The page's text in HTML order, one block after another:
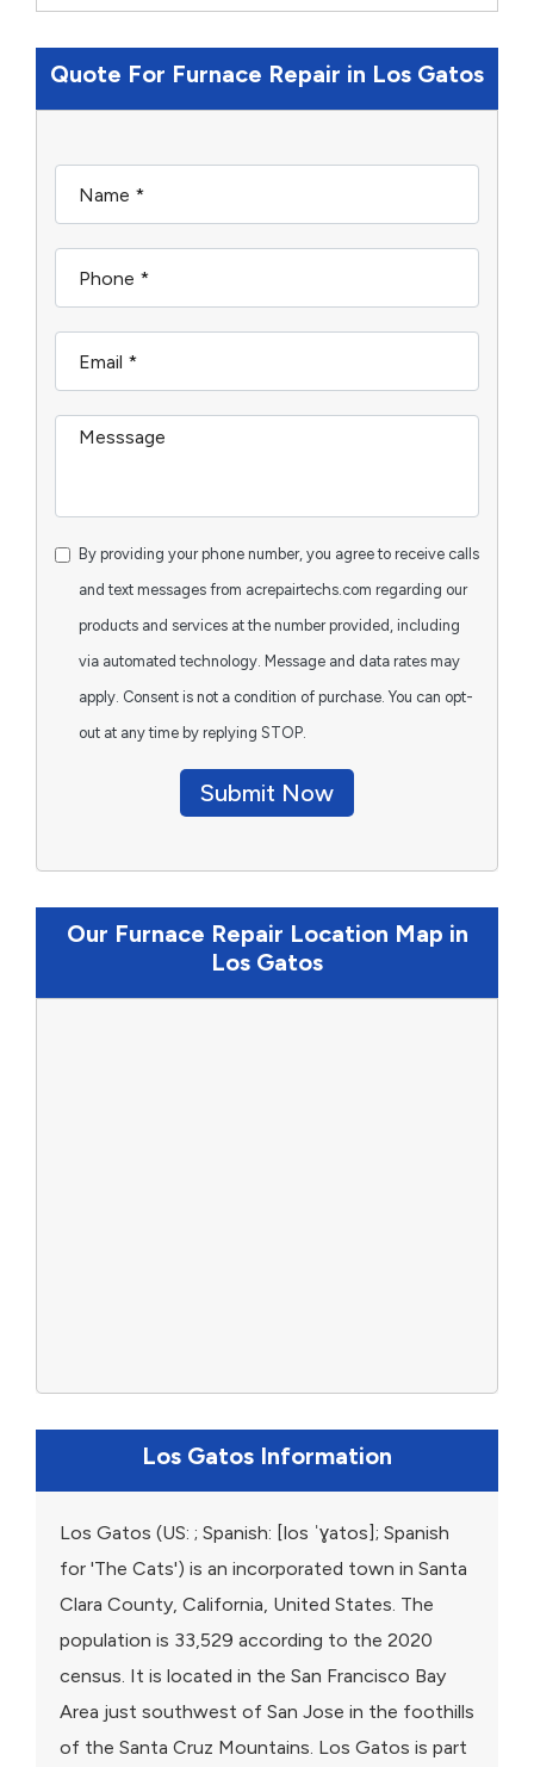
Quote For Furnace Repair in Los Gatos
By providing your phone number, you agree to receive calls
and text messages from acrepairtechs.com regarding our
products and services at the number provided, including
via automated technology. Message and data rates may
apply. Consent is not a condition of purchase. You can opt-
out at any time by replying STOP.
Submit Now
Our Furnace Repair Location Map in
Los Gatos
Los Gatos Information
Los Gatos (US: ; Spanish: [los ˈɣatos]; Spanish
for 'The Cats') is an incorporated town in Santa
Clara County, California, United States. The
population is 33,529 according to the 2020
census. It is located in the San Francisco Bay
Area just southwest of San Jose in the foothills
of the Santa Cruz Mountains. Los Gatos is part